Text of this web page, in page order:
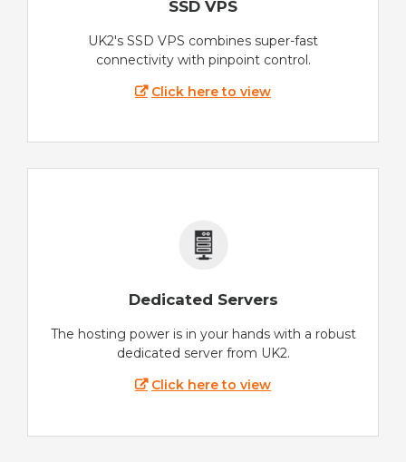
SSD VPS
UK2's SSD VPS combines super-fast
connectivity with pinpoint control.
Click here to view
Dedicated Servers
The hosting power is in your hands with a robust
dedicated server from UK2.
Click here to view